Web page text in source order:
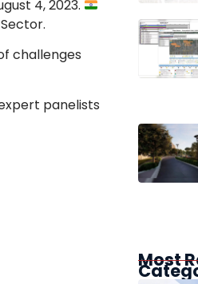
4, 2023.
challenges
panelists
Most